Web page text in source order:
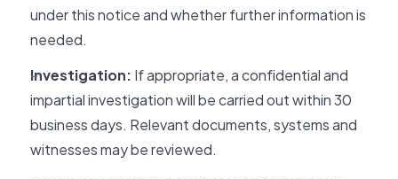
under this notice and whether further information is
needed.
Investigation: If appropriate, a confidential and
impartial investigation will be carried out within 30
business days. Relevant documents, systems and
witnesses may be reviewed.